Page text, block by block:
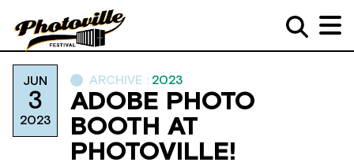
JUN
3
2023
ARCHIVE : 2023
ADOBE PHOTO
BOOTH AT
PHOTOVILLE!